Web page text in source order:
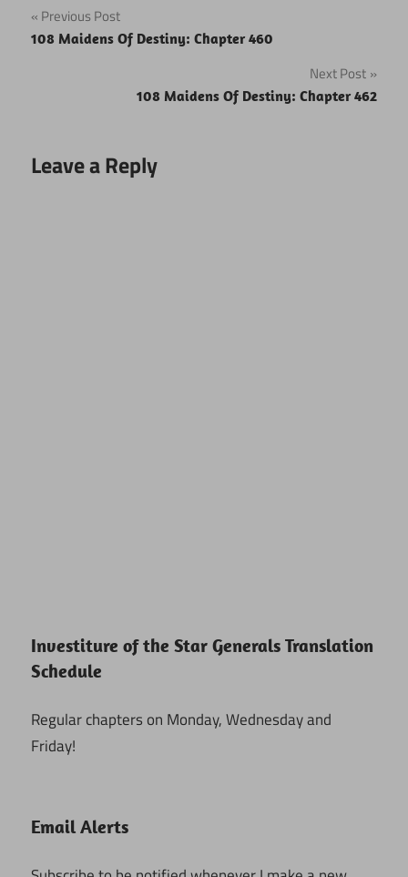
Post
navigation
Previous Post
108 Maidens Of Destiny: Chapter 460
Next Post
108 Maidens Of Destiny: Chapter 462
Leave a Reply
Investiture of the Star Generals Translation
Schedule
Regular chapters on Monday, Wednesday and
Friday!
Email Alerts